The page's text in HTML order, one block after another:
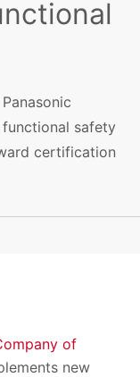
functional safety
certification
of
new